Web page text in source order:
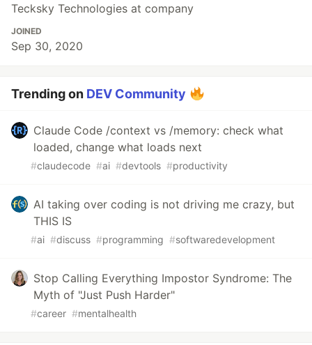
Tecksky Technologies at company
JOINED
Sep 30, 2020
Trending on DEV Community
Claude Code /context vs /memory: check what
loaded, change what loads next
#claudecode #ai #devtools #productivity
AI taking over coding is not driving me crazy, but
THIS IS
#ai #discuss #programming #softwaredevelopment
Stop Calling Everything Impostor Syndrome: The
Myth of "Just Push Harder"
#career #mentalhealth